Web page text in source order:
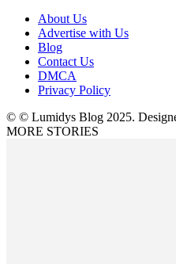
About Us
Advertise with Us
Blog
Contact Us
DMCA
Privacy Policy
© © Lumidys Blog 2025.
MORE STORIES